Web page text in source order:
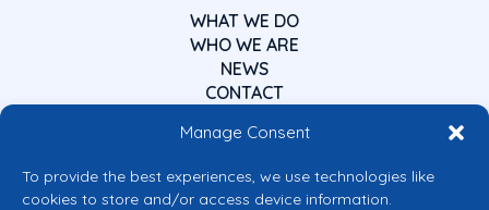
Manage Consent
To provide the best experiences, we use technologies like
cookies to store and/or access device information.
WHAT WE DO
WHO WE ARE
NEWS
CONTACT